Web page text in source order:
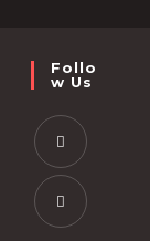
Follo
W Us